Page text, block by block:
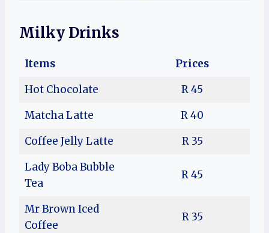
Milky Drinks
Items
Prices
Hot Chocolate
R 45
Matcha Latte
R 40
Coffee Jelly Latte
R 35
Lady Boba Bubble
Tea
R 45
Mr Brown Iced
Coffee
R 35